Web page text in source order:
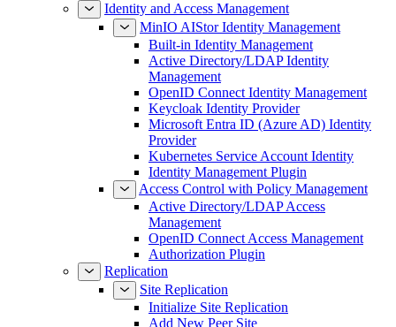
Identity and Access Management
MinIO AIStor Identity Management
Built-in Identity Management
Active Directory/LDAP Identity
Management
OpenID Connect Identity Management
Keycloak Identity Provider
Microsoft Entra ID (Azure AD) Identity
Provider
Kubernetes Service Account Identity
Identity Management Plugin
Access Control with Policy Management
Active Directory/LDAP Access
Management
OpenID Connect Access Management
Authorization Plugin
Replication
Site Replication
Initialize Site Replication
Add New Peer Site